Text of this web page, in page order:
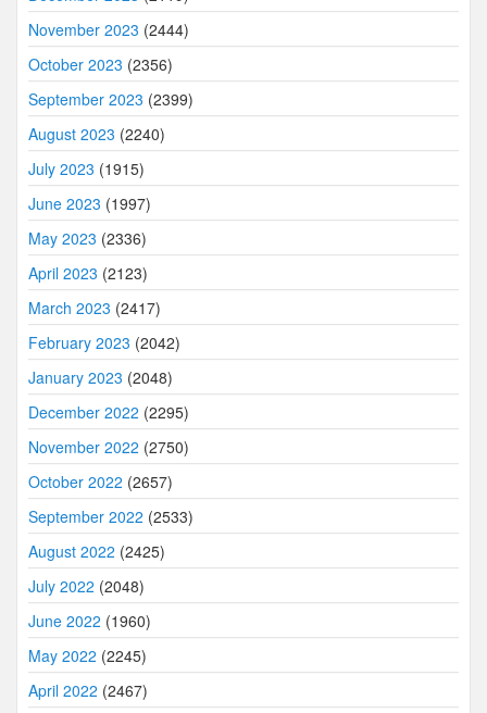
November 2023 (2444)
October 2023 (2356)
September 2023 (2399)
August 2023 (2240)
July 2023 (1915)
June 2023 (1997)
May 2023 (2336)
April 2023 (2123)
March 2023 (2417)
February 2023 (2042)
January 2023 (2048)
December 2022 (2295)
November 2022 (2750)
October 2022 (2657)
September 2022 (2533)
August 2022 (2425)
July 2022 (2048)
June 2022 (1960)
May 2022 (2245)
April 2022 (2467)